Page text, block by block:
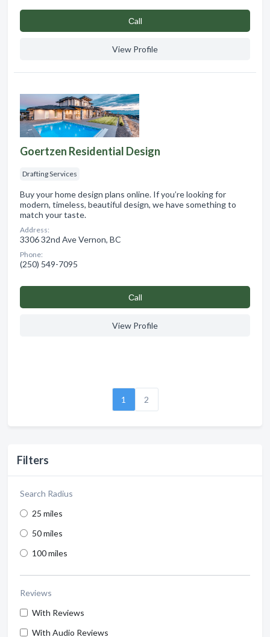
Filters
Search Radius
25 miles
50 miles
100 miles
Reviews
With Reviews
With Audio Reviews
Сall
View Profile
Goertzen Residential Design
Drafting Services
Buy your home design plans online. If you’re looking for
modern, timeless, beautiful design, we have something to
match your taste.
Address:
3306 32nd Ave Vernon, BC
Phone:
(250) 549-7095
Сall
View Profile
1 2